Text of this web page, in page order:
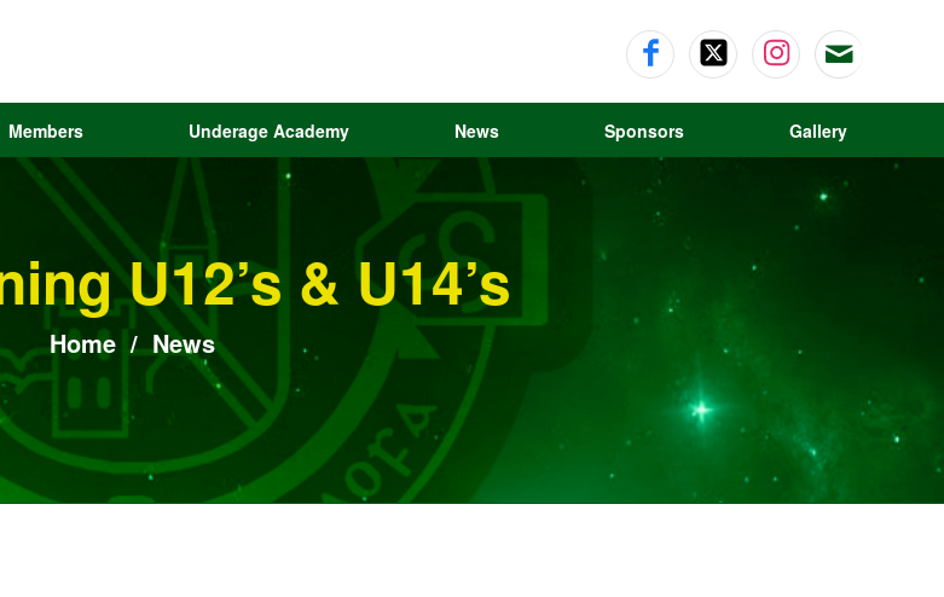
Members Underage Academy News Sponsors Gallery
U12’s & U14’s
Home /News